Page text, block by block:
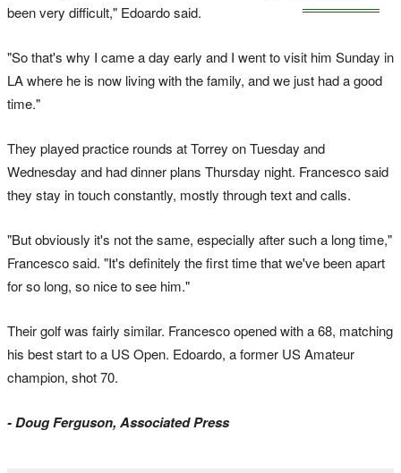
been very difficult," Edoardo said.
"So that's why I came a day early and I went to visit him Sunday in
LA where he is now living with the family, and we just had a good
time."
They played practice rounds at Torrey on Tuesday and
Wednesday and had dinner plans Thursday night. Francesco said
they stay in touch constantly, mostly through text and calls.
"But obviously it's not the same, especially after such a long time,"
Francesco said. "It's definitely the first time that we've been apart
for so long, so nice to see him."
Their golf was fairly similar. Francesco opened with a 68, matching
his best start to a US Open. Edoardo, a former US Amateur
champion, shot 70.
- Doug Ferguson, Associated Press